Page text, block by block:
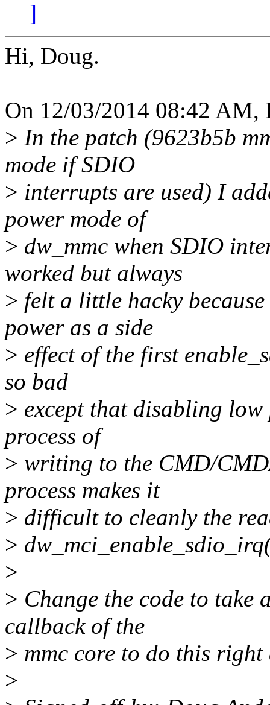
]
Hi, Doug.
On 12/03/2014 08:42 AM,
> In the patch (9623b5b
mode if SDIO
> interrupts are used) I
power mode of
> dw_mmc when SDIO
worked but always
> felt a little hacky
power as a side
> effect of the first
so bad
> except that disabling
process of
> writing to the CMD/
process makes it
> difficult to cleanly the
>
>
> Change the code to
callback of the
> mmc core to do this
>